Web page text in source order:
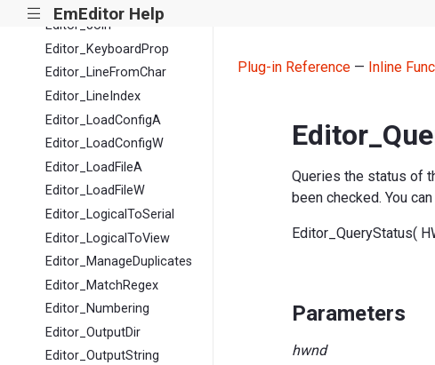
||| EmEditor Help
Editor_Join
Editor_KeyboardProp
Editor_LineFromChar
Editor_LineIndex
Editor_LoadConfigA
Editor_LoadConfigW
Editor_LoadFileA
Editor_LoadFileW
Editor_LogicalToSerial
Editor_LogicalToView
Editor_ManageDuplicates
Editor_MatchRegex
Editor_Numbering
Editor_OutputDir
Editor_OutputString
Plug-in Reference— Inline
Queries the status of
been checked. You
Editor_QueryStatus(
Parameters
hwnd